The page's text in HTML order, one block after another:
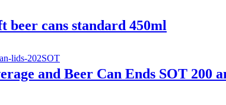
beer cans standard 450ml
and Beer Can Ends SOT 200